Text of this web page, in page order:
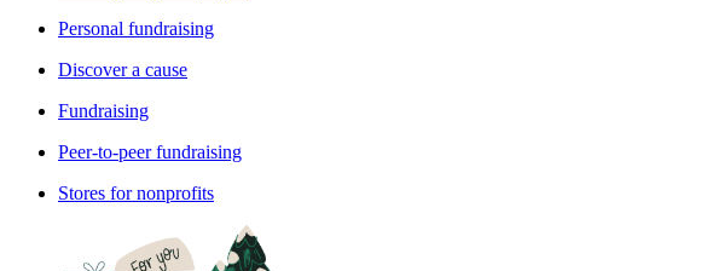
Personal fundraising
Discover a cause
Fundraising
Peer-to-peer fundraising
Stores for nonprofits